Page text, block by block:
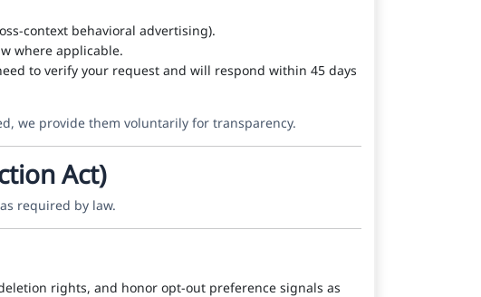
context behavioral advertising).
where applicable.
to verify your request and will respond within 45 days
we provide them voluntarily for transparency.
Act)
required by law.
rights, and honor opt-out preference signals as